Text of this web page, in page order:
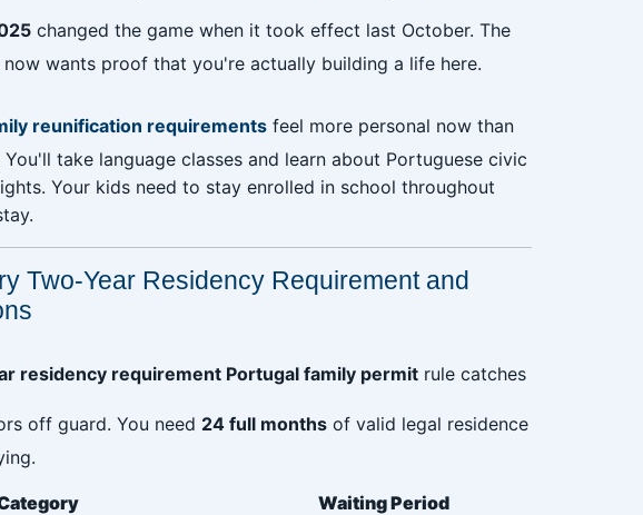
changed the game when it took effect last October. The
wants proof that you're actually building a life here.
reunification requirements feel more personal now than
take language classes and learn about Portuguese civic
Your kids need to stay enrolled in school throughout
Two-Year Residency Requirement and
residency requirement Portugal family permit rule catches
off guard. You need 24 full months of valid legal residence
Waiting Period